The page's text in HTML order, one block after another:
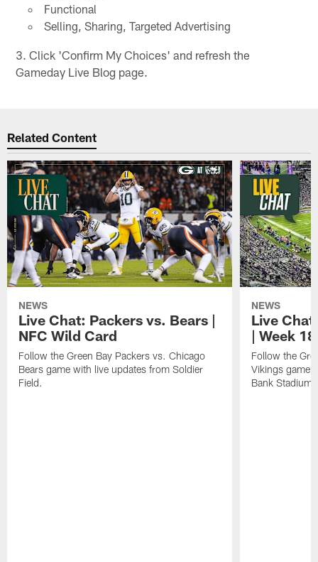
Functional
Selling, Sharing, Targeted Advertising
3. Click 'Confirm My Choices' and refresh the
Gameday Live Blog page.
Related Content
NEWS
Live Chat: Packers vs. Bears |
NFC Wild Card
Follow the Green Bay Packers vs. Chicago
Bears game with live updates from Soldier
Field.
NEWS
Live
| Week 18
Follow the
Vikings game
Bank Stadium.